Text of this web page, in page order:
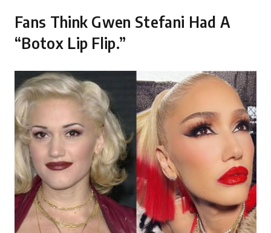
Fans Think Gwen Stefani Had A
“Botox Lip Flip.”